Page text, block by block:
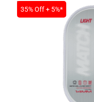
SALE
35% Off + 5%*